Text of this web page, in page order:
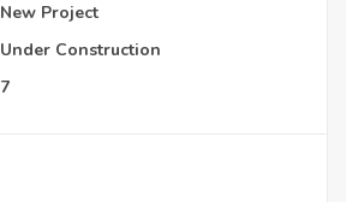
New Project
Under Construction
7